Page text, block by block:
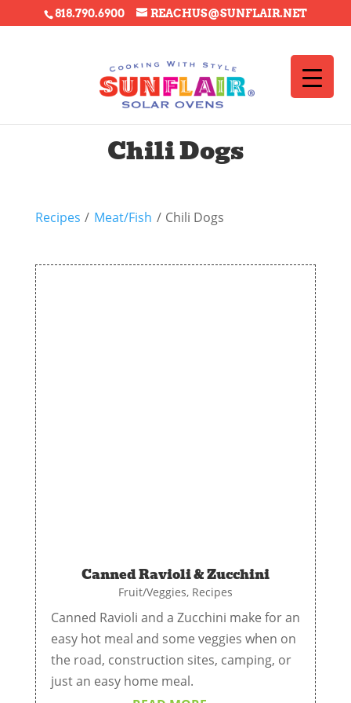
818.790.6900 REACHUS@SUNFLAIR.NET
Chili Dogs
Recipes / Meat/Fish / Chili Dogs
Canned Ravioli & Zucchini
Fruit/Veggies, Recipes
Canned Ravioli and a Zucchini make for an
easy hot meal and some veggies when on
the road, construction sites, camping, or
just an easy home meal.